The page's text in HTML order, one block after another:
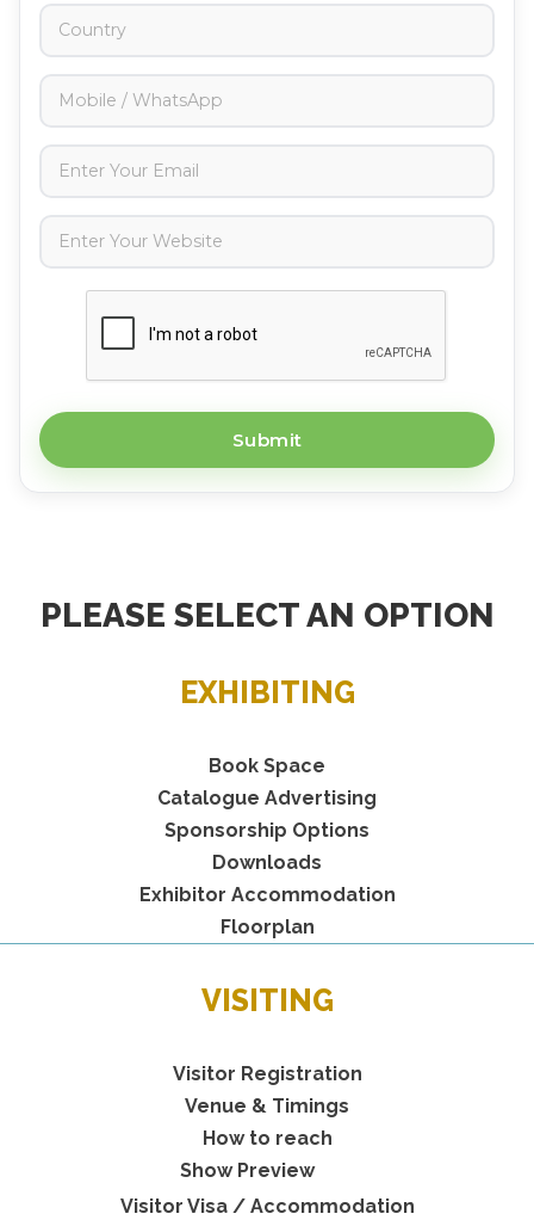
Submit
PLEASE SELECT AN OPTION
EXHIBITING
Book Space
Catalogue Advertising
Sponsorship Options
Downloads
Exhibitor Accommodation
Floorplan
VISITING
Visitor Registration
Venue & Timings
How to reach
Show Preview
Visitor Visa / Accommodation